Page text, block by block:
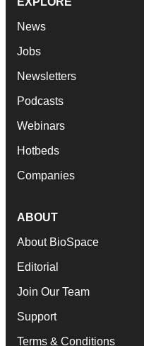
News
Jobs
Newsletters
Podcasts
Webinars
Hotbeds
Companies
ABOUT
About BioSpace
Editorial
Join Our Team
Support
Terms & Conditions